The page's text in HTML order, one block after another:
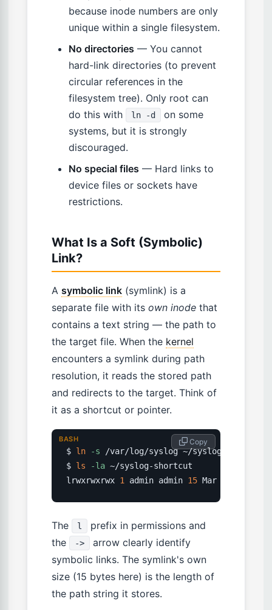
because inode numbers are only
unique within a single filesystem.
No directories — You cannot
hard-link directories (to prevent
circular references in the
filesystem tree). Only root can
do this with
ln -d
on some
systems, but it is strongly
discouraged.
No special files — Hard links to
device files or sockets have
restrictions.
What Is a Soft (Symbolic)
Link?
A symbolic link (symlink) is a
separate file with its own inode that
contains a text string — the path to
the target file. When the kernel
encounters a symlink during path
resolution, it reads the stored path
and redirects to the target. Think of
it as a shortcut or pointer.
$ ln -s /var/log/syslog ~/syslog-shortcut
$ ls -la ~/syslog-shortcut
lrwxrwxrwx 1 admin admin 15 Mar
Copy
BASH
The l
prefix in permissions and
the
->
arrow clearly identify
symbolic links. The symlink's own
size (15 bytes here) is the length of
the path string it stores.